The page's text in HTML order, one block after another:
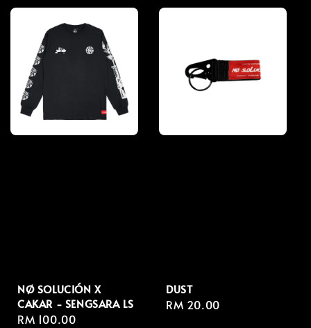
NØ SOLUCIÓN X
CAKAR - SENGSARA LS
Regular
RM 100.00
DUST
Regular
RM 20.00